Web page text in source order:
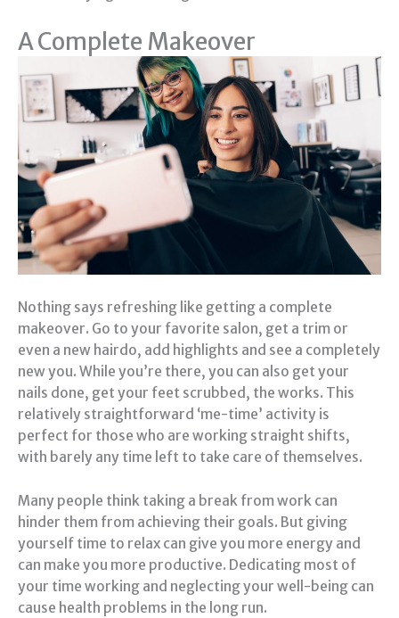
A Complete Makeover
Nothing says refreshing like getting a complete
makeover. Go to your favorite salon, get a trim or
even a new hairdo, add highlights and see a completely
new you. While you’re there, you can also get your
nails done, get your feet scrubbed, the works. This
relatively straightforward ‘me-time’ activity is
perfect for those who are working straight shifts,
with barely any time left to take care of themselves.
Many people think taking a break from work can
hinder them from achieving their goals. But giving
yourself time to relax can give you more energy and
can make you more productive. Dedicating most of
your time working and neglecting your well-being can
cause health problems in the long run.